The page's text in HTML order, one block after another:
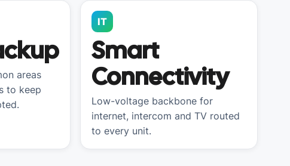
areas
to keep
IT
Smart
Connectivity
Low-voltage backbone for
internet, intercom and TV routed
to every unit.